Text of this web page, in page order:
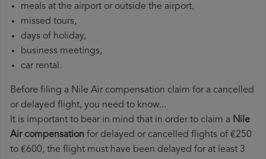
meals at the airport or outside the airport,
missed tours,
days of holiday,
business meetings,
car rental.
Before filing a Nile Air compensation claim for a cancelled
or delayed flight, you need to know...
It is important to bear in mind that in order to claim a Nile
Air compensation for delayed or cancelled flights of €250
to €600, the flight must have been delayed for at least 3